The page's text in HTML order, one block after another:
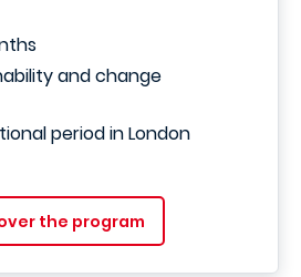
and change
period in London
the program